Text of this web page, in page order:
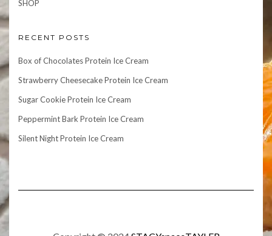
SHOP
RECENT POSTS
Box of Chocolates Protein Ice Cream
Strawberry Cheesecake Protein Ice Cream
Sugar Cookie Protein Ice Cream
Peppermint Bark Protein Ice Cream
Silent Night Protein Ice Cream